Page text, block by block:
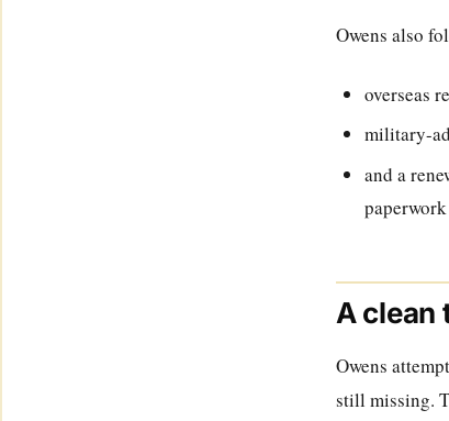
Owens also
overseas
military-
and a
A clean
Owens
still missing.